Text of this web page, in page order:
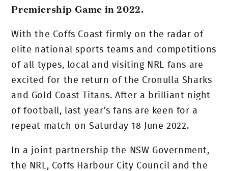
Premiership Game in 2022.
With the Coffs Coast firmly on the radar of
elite national sports teams and competitions
of all types, local and visiting NRL fans are
excited for the return of the Cronulla Sharks
and Gold Coast Titans. After a brilliant night
of football, last year’s fans are keen for a
repeat match on Saturday 18 June 2022.
In a joint partnership the NSW Government,
the NRL, Coffs Harbour City Council and the